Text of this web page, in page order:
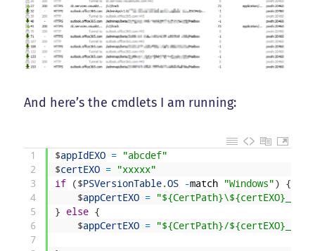
And here’s the cmdlets I am running:
1
2
3
4
5
6
7
$appIdEXO =
"abcdef"
$certEXO =
"xxxxx"
if
($PSVersionTable.OS -match "Windows")
{
$appCertEXO =
}
else {
$appCertEXO = "${CertPath}/